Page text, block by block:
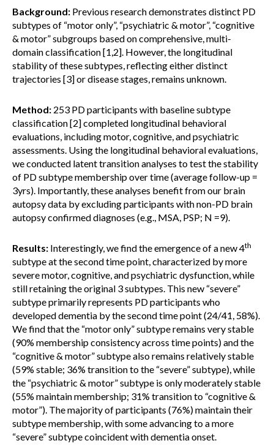
Background: Previous research demonstrates distinct PD
subtypes of “motor only”, “psychiatric & motor”, “cognitive
& motor” subgroups based on comprehensive, multi-
domain classification [1,2]. However, the longitudinal
stability of these subtypes, reflecting either distinct
trajectories [3] or disease stages, remains unknown.
Method: 253 PD participants with baseline subtype
classification [2] completed longitudinal behavioral
evaluations, including motor, cognitive, and psychiatric
assessments. Using the longitudinal behavioral evaluations,
we conducted latent transition analyses to test the stability
of PD subtype membership over time (average follow-up =
3yrs). Importantly, these analyses benefit from our brain
autopsy data by excluding participants with non-PD brain
autopsy confirmed diagnoses (e.g., MSA, PSP; N =9).
Results: Interestingly, we find the emergence of a new 4th
subtype at the second time point, characterized by more
severe motor, cognitive, and psychiatric dysfunction, while
still retaining the original 3 subtypes. This new “severe”
subtype primarily represents PD participants who
developed dementia by the second time point (24/41, 58%).
We find that the “motor only” subtype remains very stable
(90% membership consistency across time points) and the
“cognitive & motor” subtype also remains relatively stable
(59% stable; 36% transition to the “severe” subtype), while
the “psychiatric & motor” subtype is only moderately stable
(55% maintain membership; 31% transition to “cognitive &
motor”). The majority of participants (76%) maintain their
subtype membership, with some advancing to a more
“severe” subtype coincident with dementia onset.